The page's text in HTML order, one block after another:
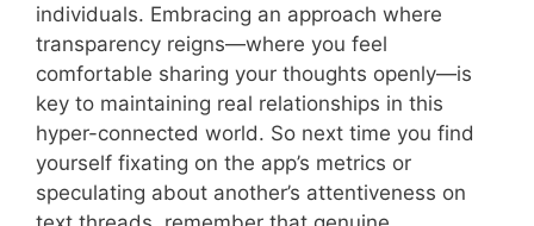
individuals. Embracing an approach where
transparency reigns—where you feel
comfortable sharing your thoughts openly—is
key to maintaining real relationships in this
hyper-connected world. So next time you find
yourself fixating on the app’s metrics or
speculating about another’s attentiveness on